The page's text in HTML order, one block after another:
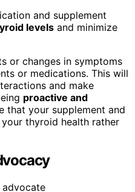
and supplement
levels and minimize
or changes in symptoms
or medications. This will
and make
proactive and
that your supplement and
thyroid health rather